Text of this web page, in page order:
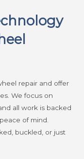
repair and offer
We focus on
all work is backed
of mind.
buckled, or just